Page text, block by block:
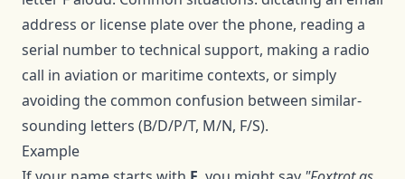
address or license plate over the phone, reading a
serial number to technical support, making a radio
call in aviation or maritime contexts, or simply
avoiding the common confusion between similar-
sounding letters (B/D/P/T, M/N, F/S).
Example